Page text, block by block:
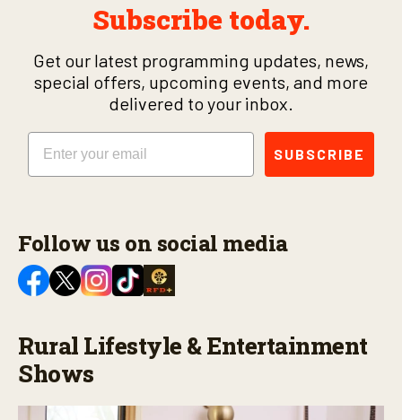
Subscribe today.
Get our latest programming updates, news,
special offers, upcoming events, and more
delivered to your inbox.
Email
SUBSCRIBE
Follow us on social media
Rural Lifestyle & Entertainment
Shows